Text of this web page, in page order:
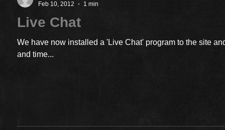
Feb 10, 2012
1 min
Live Chat
We have now installed a 'Live Chat' program to the site
and time...